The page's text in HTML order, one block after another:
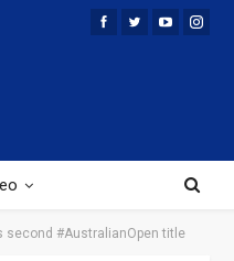
second #AustralianOpen title